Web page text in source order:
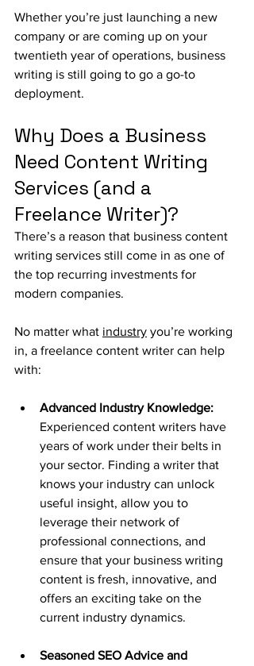
Whether you’re just launching a new
company or are coming up on your
twentieth year of operations, business
writing is still going to go a go-to
deployment.
Why Does a Business
Need Content Writing
Services (and a
Freelance Writer)?
There’s a reason that business content
writing services still come in as one of
the top recurring investments for
modern companies.
No matter what industry you’re working
in, a freelance content writer can help
with:
Advanced Industry Knowledge:
Experienced content writers have
years of work under their belts in
your sector. Finding a writer that
knows your industry can unlock
useful insight, allow you to
leverage their network of
professional connections, and
ensure that your business writing
content is fresh, innovative, and
offers an exciting take on the
current industry dynamics.
Seasoned SEO Advice and